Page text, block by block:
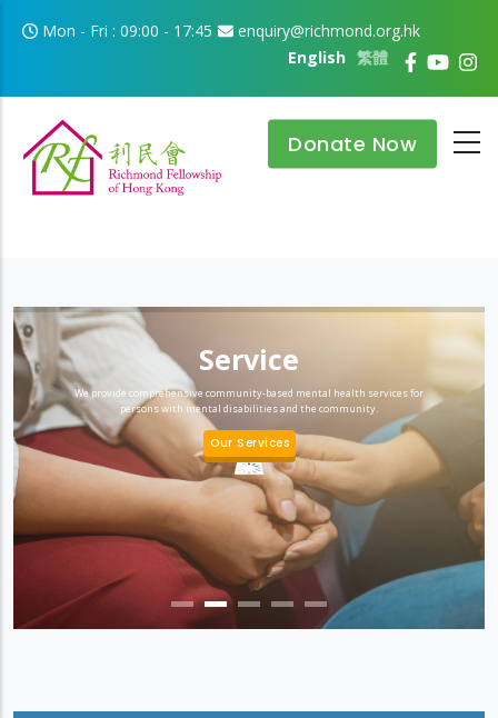
Skip to main content
Mon - Fri : 09:00 - 17:45
enquiry@richmond.org.hk
繁體
English
Donate Now
Service
We provide comprehensive community-based mental health services for
persons with mental disabilities and the community.
Our Services